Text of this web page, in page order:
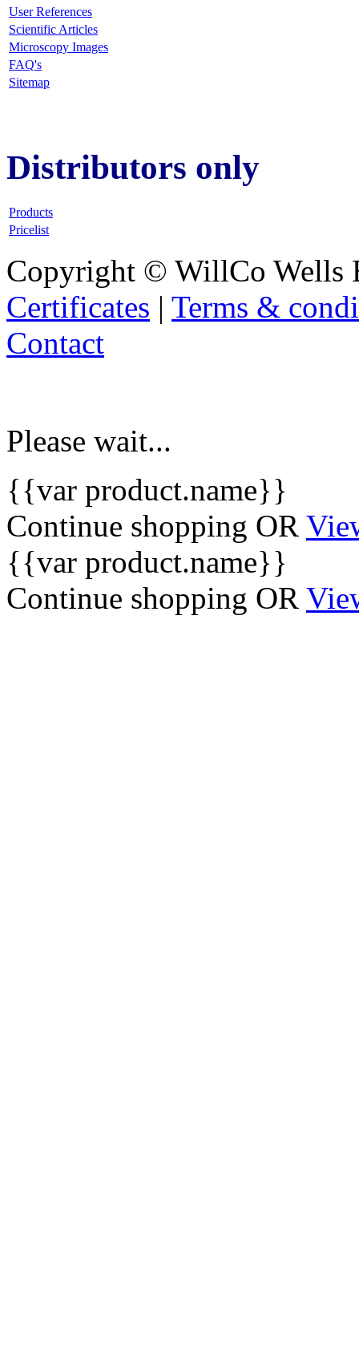
User References
Scientific Articles
Microscopy Images
FAQ's
Sitemap
Distributors only
Products
Pricelist
Copyright © WillCo Wells
Certificates | Terms &
Contact
Please wait...
{{var product.name}}
Continue shopping OR
{{var product.name}}
Continue shopping OR